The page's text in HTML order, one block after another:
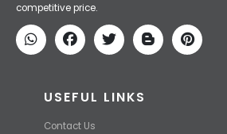
competitive price.
USEFUL LINKS
Contact Us